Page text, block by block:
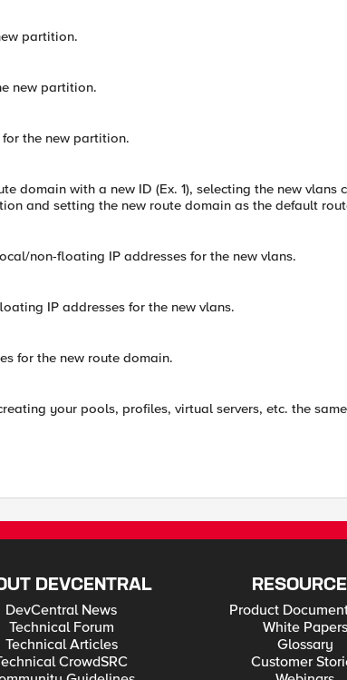
partition.
new partition.
for the new partition.
domain with a new ID (Ex. 1), selecting the new
and setting the new route domain as the default
non-floating IP addresses for the new vlans.
IP addresses for the new vlans.
for the new route domain.
your pools, profiles, virtual servers, etc. the
DEVCENTRAL
DevCentral News
Technical Forum
Technical Articles
CrowdSRC
Product
White Papers
Glossary
Customer